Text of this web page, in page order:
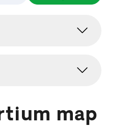
map